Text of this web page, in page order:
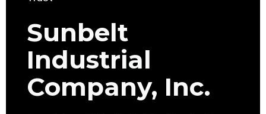
Sunbelt
Industrial
Company, Inc.